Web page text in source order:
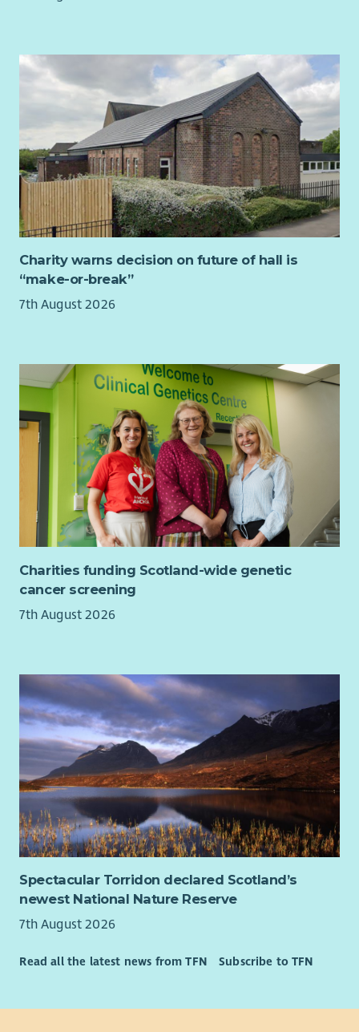
is a requirement for this post.
If you would like further information about the post, please
contact Claire Rigby, Team Manager at
claire.rigby@fifewomensaid.org.uk.
Charity warns decision on future of hall is
“make-or-break”
7th August 2026
Charities funding Scotland-wide genetic
cancer screening
7th August 2026
Spectacular Torridon declared Scotland’s
newest National Nature Reserve
7th August 2026
Read all the latest news from TFN Subscribe to TFN